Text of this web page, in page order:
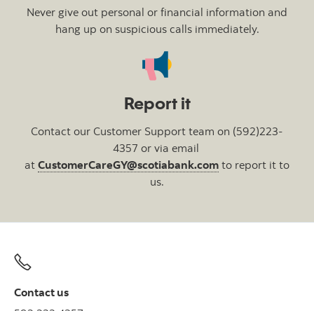
Never give out personal or financial information and
hang up on suspicious calls immediately.
Report it
Contact our Customer Support team on (592)223-
4357 or via email
at CustomerCareGY@scotiabank.com to report it to
us.
Contact us